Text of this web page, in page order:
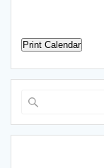
Print Calendar